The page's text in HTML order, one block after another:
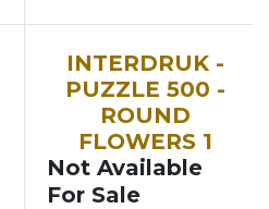
INTERDRUK -
PUZZLE 500 -
ROUND
FLOWERS 1
Not Available
For Sale